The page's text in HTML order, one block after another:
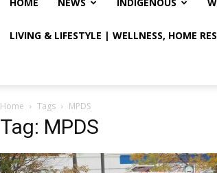
LIVING & LIFESTYLE | WELLNESS, HOME
Home Tags MPDS
Tag: MPDS